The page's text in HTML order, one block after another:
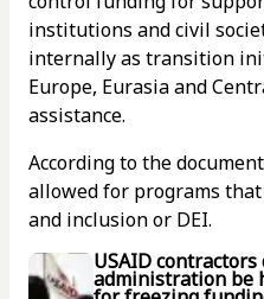
institutions and civil
internally as transition
Europe, Eurasia and
assistance.
According to the
allowed for programs
and inclusion or DEI.
USAID
administration be